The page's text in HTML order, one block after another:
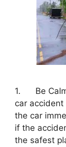
1. Be Calm
car
the car
if the
the safest